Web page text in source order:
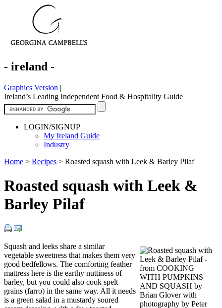
- ireland -
Graphics Version |
Ireland’s Leading Independent Food & Hospitality Guide
LOGIN/SIGNUP
My Ireland Guide
Industry
Home > Recipes > Roasted squash with Leek & Barley Pilaf
Roasted squash with Leek &
Barley Pilaf
Squash and leeks share a similar
vegetable sweetness that makes them very
good bedfellows. The comforting feather
mattress here is the earthy nuttiness of
barley, but you could also cook spelt
grains (farro) in the same way. All it needs
is a green salad in a mustardy soured